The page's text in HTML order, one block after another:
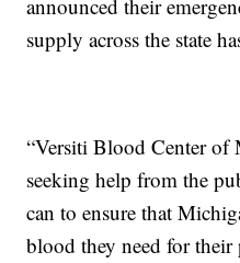
announced their
supply across the state
“Versiti Blood Center
seeking help from the
can to ensure that
blood they need for their